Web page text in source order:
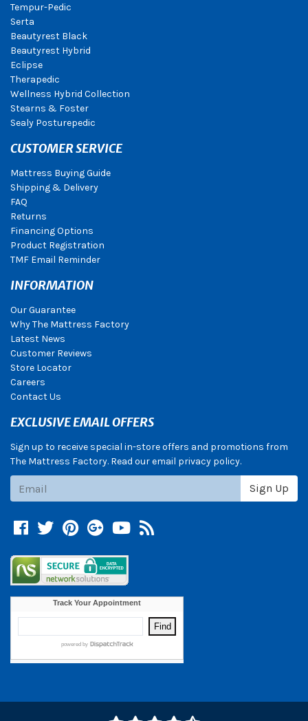
Tempur-Pedic
Serta
Beautyrest Black
Beautyrest Hybrid
Eclipse
Therapedic
Wellness Hybrid Collection
Stearns & Foster
Sealy Posturepedic
CUSTOMER SERVICE
Mattress Buying Guide
Shipping & Delivery
FAQ
Returns
Financing Options
Product Registration
TMF Email Reminder
INFORMATION
Our Guarantee
Why The Mattress Factory
Latest News
Customer Reviews
Store Locator
Careers
Contact Us
EXCLUSIVE EMAIL OFFERS
Sign up to receive special in-store offers and promotions from
The Mattress Factory. Read our email privacy policy.
Sign Up
Facebook
TwitterPinterest
Google +
YouTube
Blog